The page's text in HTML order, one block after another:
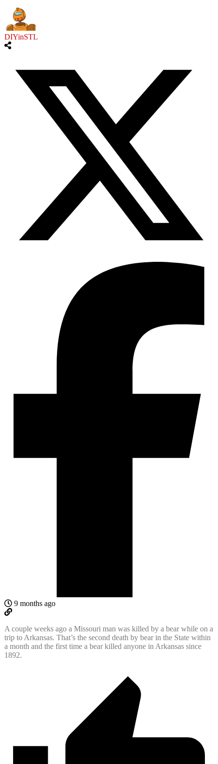
DIYinSTL
9 months ago
A couple weeks ago a Missouri man was killed by a bear while on a
trip to Arkansas. That’s the second death by bear in the State within
a month and the first time a bear killed anyone in Arkansas since
1892.